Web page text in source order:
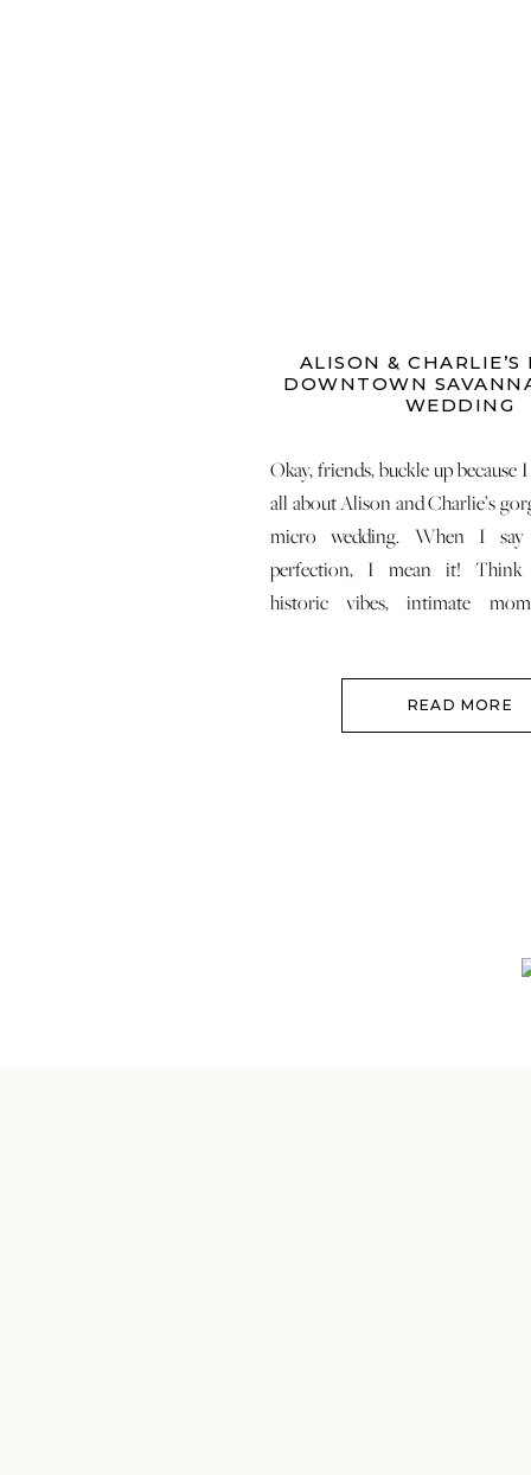
ALISON & CHARLIE’S
DOWNTOWN
WEDDING
Okay, friends, buckle up because
all about Alison and Charlie’s
micro wedding. When I
perfection, I mean it! Think
historic vibes, intimate
READ MORE